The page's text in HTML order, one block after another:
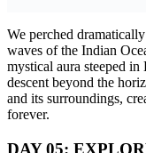
We perched
waves of the Indian
mystical aura steeped in
descent beyond the
and its surroundings,
forever.
DAY 05: